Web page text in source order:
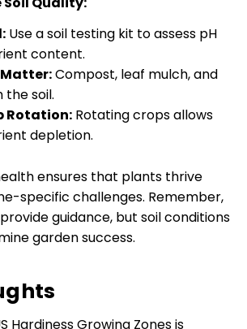
Use a soil testing kit to assess pH
content.
Compost, leaf mulch, and
the soil.
Rotation: Rotating crops allows
depletion.
ensures that plants thrive
specific challenges. Remember,
guidance, but soil conditions
garden success.
Hardiness Growing Zones is